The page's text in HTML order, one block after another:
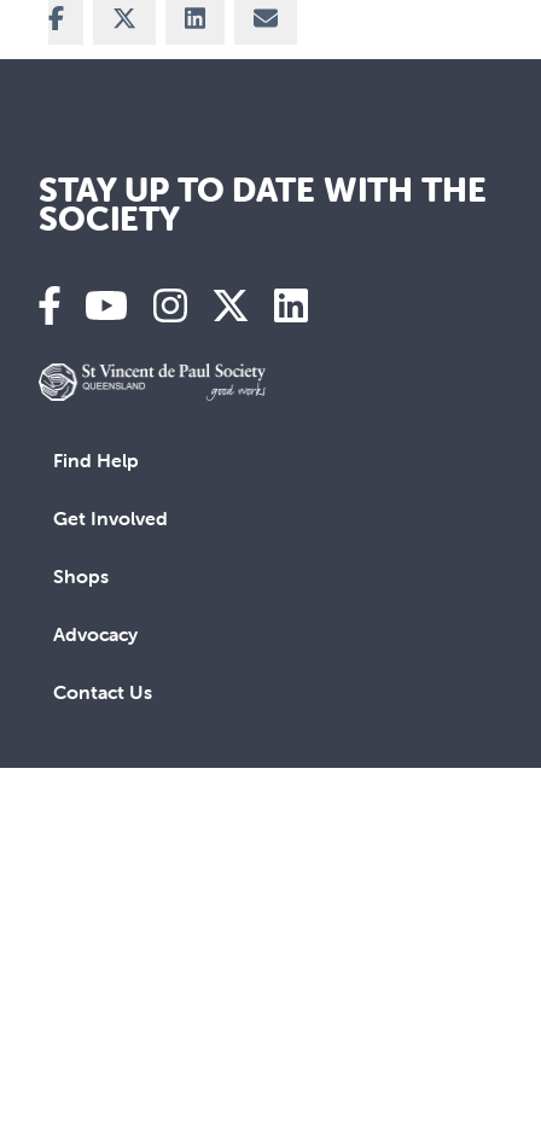
Share on Facebook
Share on XShare on LinkedIn
Share via Email
STAY UP TO DATE WITH THE
SOCIETY
Find Help
Get Involved
Shops
Advocacy
Contact Us